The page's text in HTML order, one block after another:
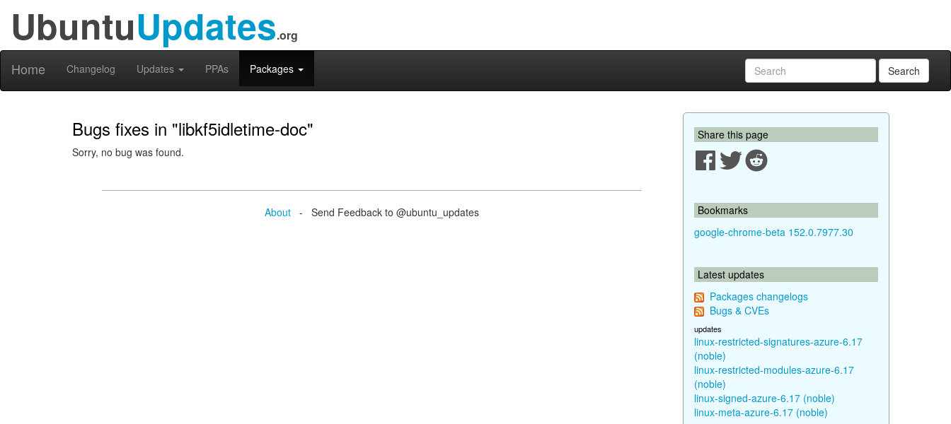
UbuntuUpdates.org
Home Changelog Updates PPAs Packages Search
Bugs fixes in "libkf5idletime-doc"
Sorry, no bug was found.
About - Send Feedback to @ubuntu_updates
Share this page
Bookmarks
google-chrome-beta 152.0.7977.30
Latest updates
Packages changelogs
Bugs & CVEs
updates
linux-restricted-signatures-azure-6.17
(noble)
linux-restricted-modules-azure-6.17
(noble)
linux-signed-azure-6.17 (noble)
linux-meta-azure-6.17 (noble)